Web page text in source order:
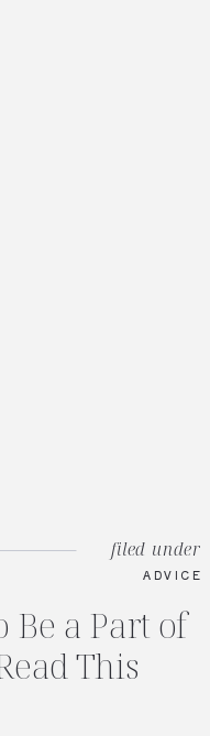
Be a Part of
This
ADVICE
filed under